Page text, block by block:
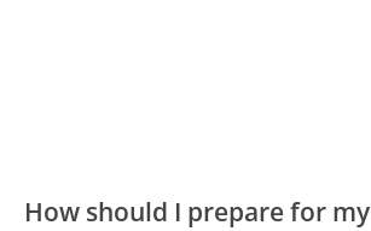
How should I prepare for my